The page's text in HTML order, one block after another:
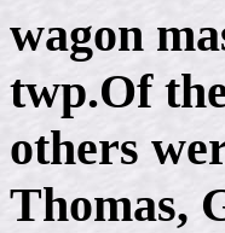
wagon
twp.Of
others
Thomas,